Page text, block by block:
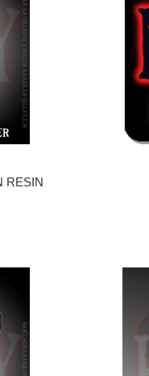
RESIN